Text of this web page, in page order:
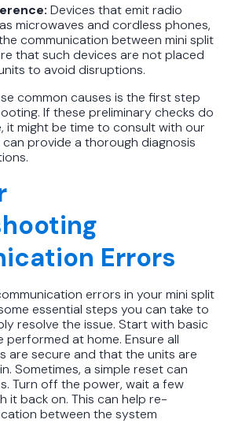
Devices that emit radio
microwaves and cordless phones,
communication between mini split
that such devices are not placed
to avoid disruptions.
common causes is the first step
If these preliminary checks do
it might be time to consult with our
provide a thorough diagnosis
Errors
errors in your mini split
essential steps you can take to
resolve the issue. Start with basic
performed at home. Ensure all
are secure and that the units are
Sometimes, a simple reset can
Turn off the power, wait a few
it back on. This can help re-
between the system